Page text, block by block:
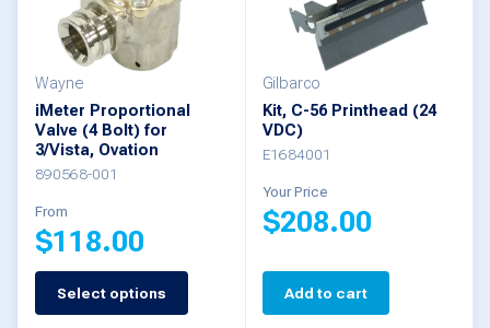
options
may
be
chosen
on
product
page
Wayne
iMeter Proportional
Valve (4 Bolt) for
3/Vista, Ovation
890568-001
From
$118.00
Select options
This
Gilbarco
Kit, C-56 Printhead (24
VDC)
E1684001
Your Price
$208.00
Add to cart